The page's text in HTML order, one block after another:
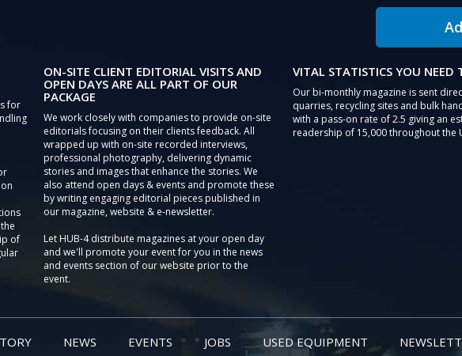
for
of
ON-SITE CLIENT EDITORIAL VISITS AND
OPEN DAYS ARE ALL PART OF OUR
PACKAGE
We work closely with companies to provide on-site
editorials focusing on their clients feedback. All
wrapped up with on-site recorded interviews,
professional photography, delivering dynamic
stories and images that enhance the stories. We
also attend open days & events and promote these
by writing engaging editorial pieces published in
our magazine, website & e-newsletter.
Let HUB-4 distribute magazines at your open day
and we'll promote your event for you in the news
and events section of our website prior to the
event.
VITAL STATISTICS YOU NEED
Our bi-monthly magazine is sent
quarries, recycling sites and bulk
with a pass-on rate of 2.5 giving an
readership of 15,000 throughout the
NEWS EVENTS JOBS USED EQUIPMENT